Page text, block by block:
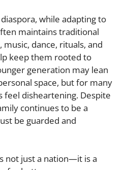
while adapting to
maintains traditional
music, dance, rituals, and
keep them rooted to
generation may lean
space, but for many
feel disheartening. Despite
continues to be a
be guarded and
not just a nation—it is a